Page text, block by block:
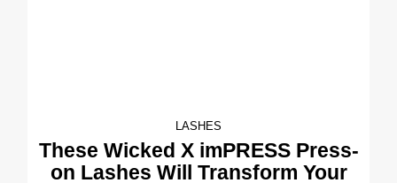
LASHES
These Wicked X imPRESS Press-
on Lashes Will Transform Your